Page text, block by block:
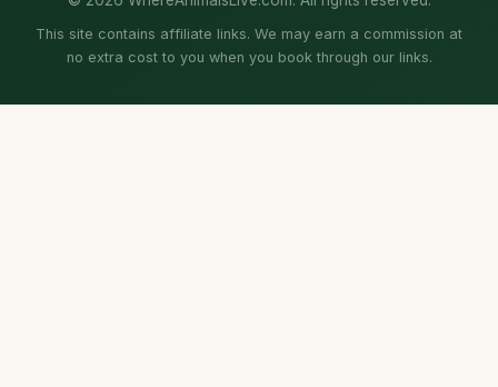
This site contains affiliate links. We may earn a commission at
no extra cost to you when you book through our links.